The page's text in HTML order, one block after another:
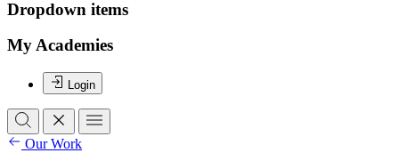
Dropdown items
My Academies
Login
Our Work